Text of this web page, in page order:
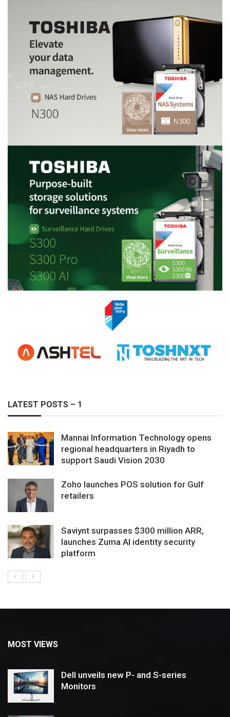
LATEST POSTS – 1
Mannai Information Technology opens
regional headquarters in Riyadh to
support Saudi Vision 2030
Zoho launches POS solution for Gulf
retailers
Saviynt surpasses $300 million ARR,
launches Zuma AI identity security
platform
MOST VIEWS
Dell unveils new P- and S-series
Monitors